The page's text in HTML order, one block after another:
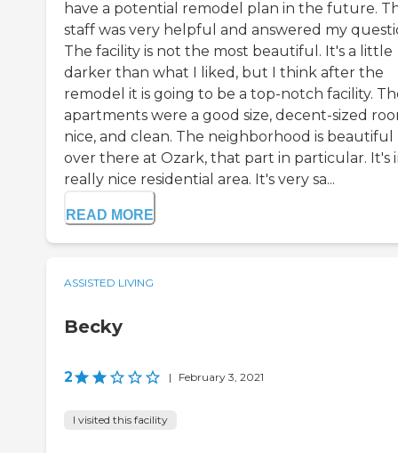
have a potential remodel plan in the future.
staff was very helpful and answered my
The facility is not the most beautiful. It's a little
darker than what I liked, but I think after the
remodel it is going to be a top-notch facility.
apartments were a good size, decent-sized
nice, and clean. The neighborhood is beautiful
over there at Ozark, that part in particular. It's
really nice residential area. It's very sa...
READ MORE
ASSISTED LIVING
Becky
2 | February 3, 2021
I visited this facility